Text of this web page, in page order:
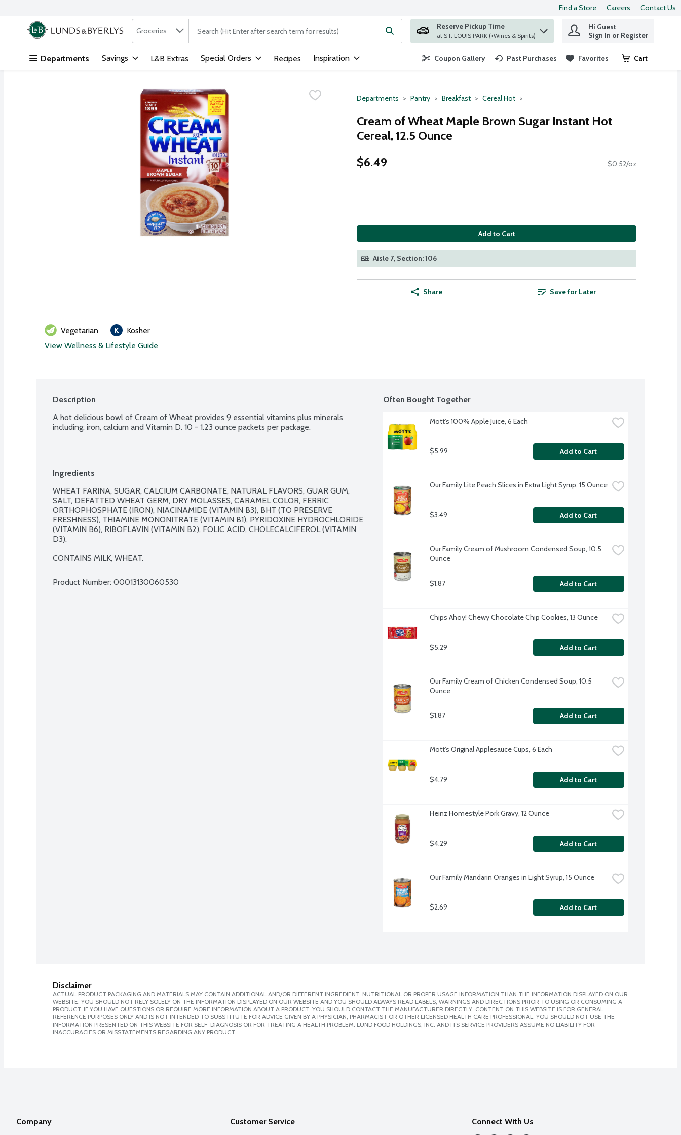
Skip header to page content
Find a Store Careers Contact Us
.
Search in
Groceries The following text field is used to search for items. Type your search term to find items.
Reserve Pickup Time
at ST. LOUIS PARK (+Wines & Spirits)
Hi Guest
Sign In or Register
Departments Savings L&B Extras Special Orders Recipes Inspiration Coupon Gallery Past Purchases Favorites Cart
.
Departments Pantry Breakfast Cereal Hot
Cream of Wheat Maple Brown Sugar Instant Hot
Cereal, 12.5 Ounce
$6.49
$0.52/oz
Add to Cart
Aisle 7, Section: 106
Share Save for Later
Vegetarian
Kosher
View Wellness & Lifestyle Guide
Description
A hot delicious bowl of Cream of Wheat provides 9 essential vitamins plus minerals
including: iron, calcium and Vitamin D. 10 - 1.23 ounce packets per package.
Ingredients
WHEAT FARINA, SUGAR, CALCIUM CARBONATE, NATURAL FLAVORS, GUAR GUM,
SALT, DEFATTED WHEAT GERM, DRY MOLASSES, CARAMEL COLOR, FERRIC
ORTHOPHOSPHATE (IRON), NIACINAMIDE (VITAMIN B3), BHT (TO PRESERVE
FRESHNESS), THIAMINE MONONITRATE (VITAMIN B1), PYRIDOXINE HYDROCHLORIDE
(VITAMIN B6), RIBOFLAVIN (VITAMIN B2), FOLIC ACID, CHOLECALCIFEROL (VITAMIN
D3).
CONTAINS MILK, WHEAT.
Product Number: 00013130060530
Often Bought Together
Mott's 100% Apple Juice, 6 Each
$5.99 Add to Cart
Our Family Lite Peach Slices in Extra Light Syrup, 15 Ounce
$3.49 Add to Cart
Our Family Cream of Mushroom Condensed Soup, 10.5
Ounce
$1.87 Add to Cart
Chips Ahoy! Chewy Chocolate Chip Cookies, 13 Ounce
$5.29 Add to Cart
Our Family Cream of Chicken Condensed Soup, 10.5
Ounce
$1.87 Add to Cart
Mott's Original Applesauce Cups, 6 Each
$4.79 Add to Cart
Heinz Homestyle Pork Gravy, 12 Ounce
$4.29 Add to Cart
Our Family Mandarin Oranges in Light Syrup, 15 Ounce
$2.69 Add to Cart
Disclaimer
ACTUAL PRODUCT PACKAGING AND MATERIALS MAY CONTAIN ADDITIONAL AND/OR DIFFERENT INGREDIENT, NUTRITIONAL OR PROPER USAGE INFORMATION THAN THE INFORMATION DISPLAYED ON OUR
WEBSITE. YOU SHOULD NOT RELY SOLELY ON THE INFORMATION DISPLAYED ON OUR WEBSITE AND YOU SHOULD ALWAYS READ LABELS, WARNINGS AND DIRECTIONS PRIOR TO USING OR CONSUMING A
PRODUCT. IF YOU HAVE QUESTIONS OR REQUIRE MORE INFORMATION ABOUT A PRODUCT, YOU SHOULD CONTACT THE MANUFACTURER DIRECTLY. CONTENT ON THIS WEBSITE IS FOR GENERAL
REFERENCE PURPOSES ONLY AND IS NOT INTENDED TO SUBSTITUTE FOR ADVICE GIVEN BY A PHYSICIAN, PHARMACIST OR OTHER LICENSED HEALTH CARE PROFESSIONAL. YOU SHOULD NOT USE THE
INFORMATION PRESENTED ON THIS WEBSITE FOR SELF-DIAGNOSIS OR FOR TREATING A HEALTH PROBLEM. LUND FOOD HOLDINGS, INC. AND ITS SERVICE PROVIDERS ASSUME NO LIABILITY FOR
INACCURACIES OR MISSTATEMENTS REGARDING ANY PRODUCT.
Company Customer Service Connect With Us